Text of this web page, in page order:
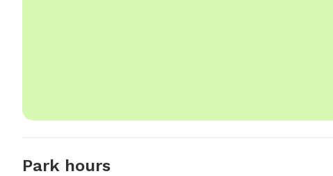
Park hours